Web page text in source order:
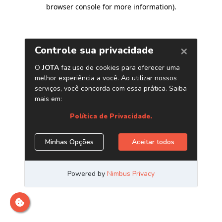
browser console for more information).